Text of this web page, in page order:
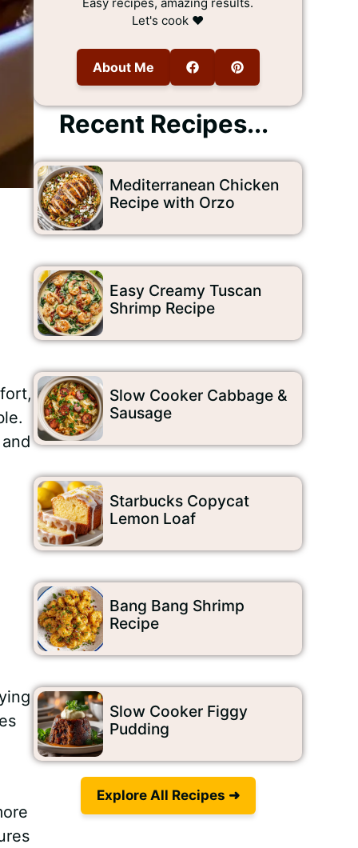
Let's cook ❤️
About Me
Recent Recipes...
Mediterranean Chicken
Recipe with Orzo
Easy Creamy Tuscan
Shrimp Recipe
Slow Cooker Cabbage &
Sausage
Starbucks Copycat
Lemon Loaf
Bang Bang Shrimp
Recipe
Slow Cooker Figgy
Pudding
Explore All Recipes ➜